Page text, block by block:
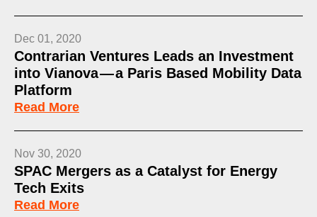
Dec 01, 2020
Contrarian Ventures Leads an Investment
into Vianova — a Paris Based Mobility Data
Platform
Read More
Nov 30, 2020
SPAC Mergers as a Catalyst for Energy
Tech Exits
Read More